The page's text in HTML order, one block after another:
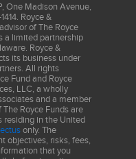
One Madison Avenue,
Royce &
of The Royce
a limited partnership
Royce &
its business under
All rights
Fund and Royce
LLC, a wholly
and a member
The Royce Funds are
residing in the United
only. The
objectives, risks, fees,
that you